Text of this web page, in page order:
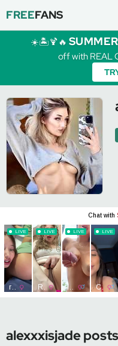
FREEFANS
☀️🏝️🍹🔥
off with REAL
alexxxisjade posts